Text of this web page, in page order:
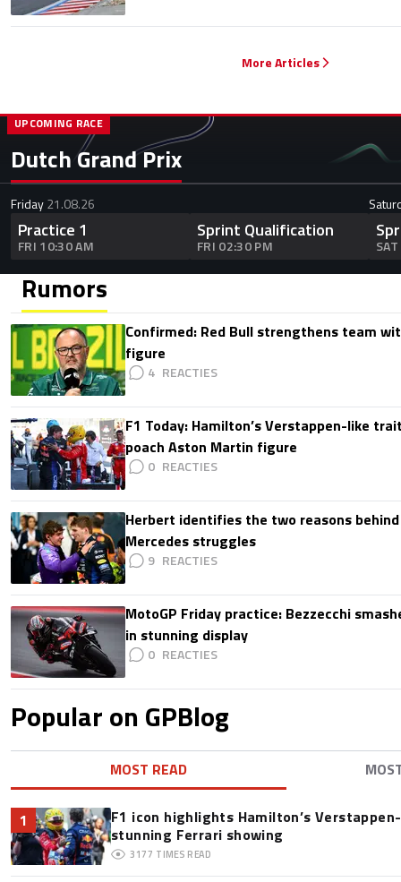
More Articles
Dutch Grand Prix
UPCOMING RACE
Friday21.08.26
Practice 1
FRI 10:30 AM
Sprint Qualification
FRI 02:30 PM
Rumors
Confirmed: Red Bull strengthens team
figure
4
F1 Today: Hamilton’s Verstappen-like
poach Aston Martin figure
0
Herbert identifies the two reasons behind
Mercedes struggles
9
MotoGP Friday practice: Bezzecchi
in stunning display
0
Popular on GPBlog
MOST READ
1
F1 icon highlights Hamilton’s
stunning Ferrari showing
3177 TIMES READ